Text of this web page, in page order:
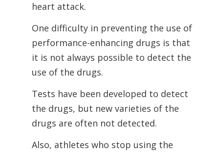
heart attack.
One difficulty in preventing the use of
performance-enhancing drugs is that
it is not always possible to detect the
use of the drugs.
Tests have been developed to detect
the drugs, but new varieties of the
drugs are often not detected.
Also, athletes who stop using the